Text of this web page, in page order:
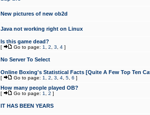
New pictures of new ob2d
Java not working right on Linux
Is this game dead?
[ Go to page: 1 2 3 4 ]
No Server To Select
Online Boxing's Statistical Facts [Quite A Few Top Ten
[ Go to page: 1 2 3 4 5 6 ]
How many people played OB?
[ Go to page: 1 2 ]
IT HAS BEEN YEARS